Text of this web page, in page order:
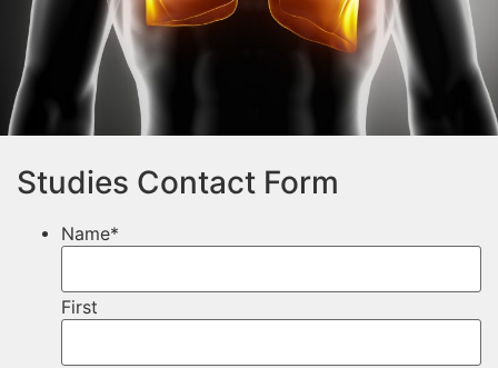
Studies Contact Form
Name*
First